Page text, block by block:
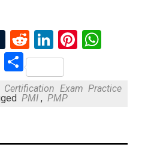
Tumblr
RedditLinkedIn
Yahoo
Mail
Share
Exam Practice
PMI , PMP